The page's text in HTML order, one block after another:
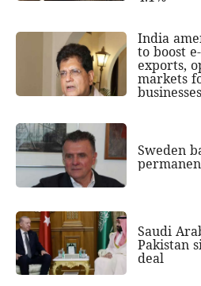
India
to boost
exports,
markets
Sweden
Saudi
Pakistan
deal